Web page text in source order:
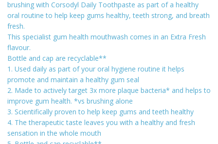
brushing with Corsodyl Daily Toothpaste as part of a healthy
oral routine to help keep gums healthy, teeth strong, and breath
fresh.
This specialist gum health mouthwash comes in an Extra Fresh
flavour.
Bottle and cap are recyclable**
1. Used daily as part of your oral hygiene routine it helps
promote and maintain a healthy gum seal
2. Made to actively target 3x more plaque bacteria* and helps to
improve gum health. *vs brushing alone
3. Scientifically proven to help keep gums and teeth healthy
4. The therapeutic taste leaves you with a healthy and fresh
sensation in the whole mouth